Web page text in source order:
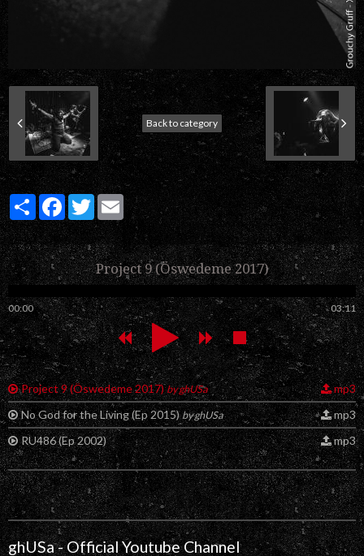
Back to category
PartagerFacebook
TwitterEmail
Project 9 (Öswedeme 2017)
00:00 03:11
mp3
Project 9 (Öswedeme 2017)by ghUSa
mp3
No God for the Living (Ep 2015)by ghUSa
mp3
RU486 (Ep 2002)
ghUSa - Official Youtube Channel